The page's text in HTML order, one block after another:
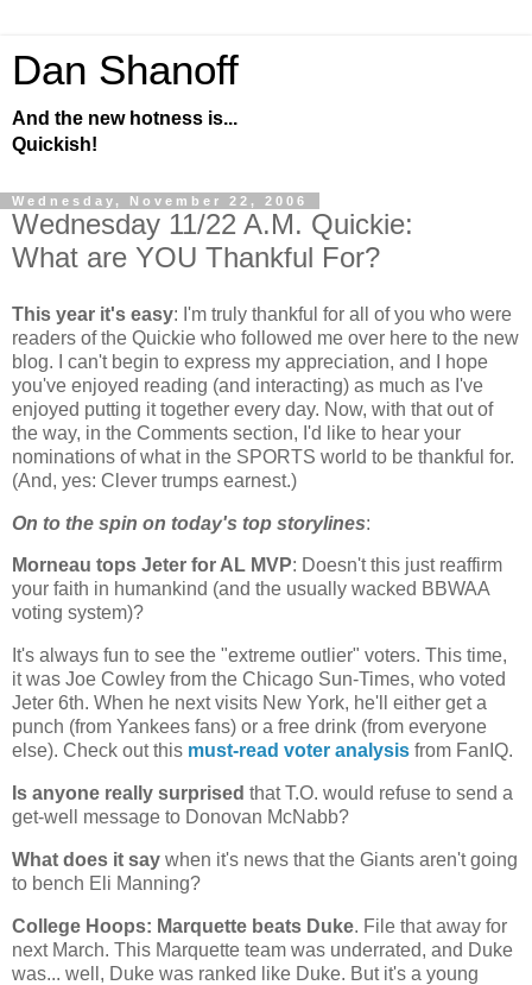
Dan Shanoff
And the new hotness is...
Quickish!
Wednesday, November 22, 2006
Wednesday 11/22 A.M. Quickie:
What are YOU Thankful For?
This year it's easy: I'm truly thankful for all of you who were
readers of the Quickie who followed me over here to the new
blog. I can't begin to express my appreciation, and I hope
you've enjoyed reading (and interacting) as much as I've
enjoyed putting it together every day. Now, with that out of
the way, in the Comments section, I'd like to hear your
nominations of what in the SPORTS world to be thankful for.
(And, yes: Clever trumps earnest.)
On to the spin on today's top storylines:
Morneau tops Jeter forAL MVP: Doesn't this just reaffirm
your faith in humankind (and the usually wacked BBWAA
voting system)?
It's always fun to see the "extreme outlier" voters. This time,
it was Joe Cowley from the Chicago Sun-Times, who voted
Jeter 6th. When he next visits New York, he'll either get a
punch (from Yankees fans) or a free drink (from everyone
else). Check out this must-read voter analysis from FanIQ.
Is anyone really surprised that T.O. would refuse to send a
get-well message to Donovan McNabb?
What does it say when it's news that the Giants aren't going
to bench Eli Manning?
College Hoops: Marquette beats Duke. File that away for
next March. This Marquette team was underrated, and Duke
was... well, Duke was ranked like Duke. But it's a young